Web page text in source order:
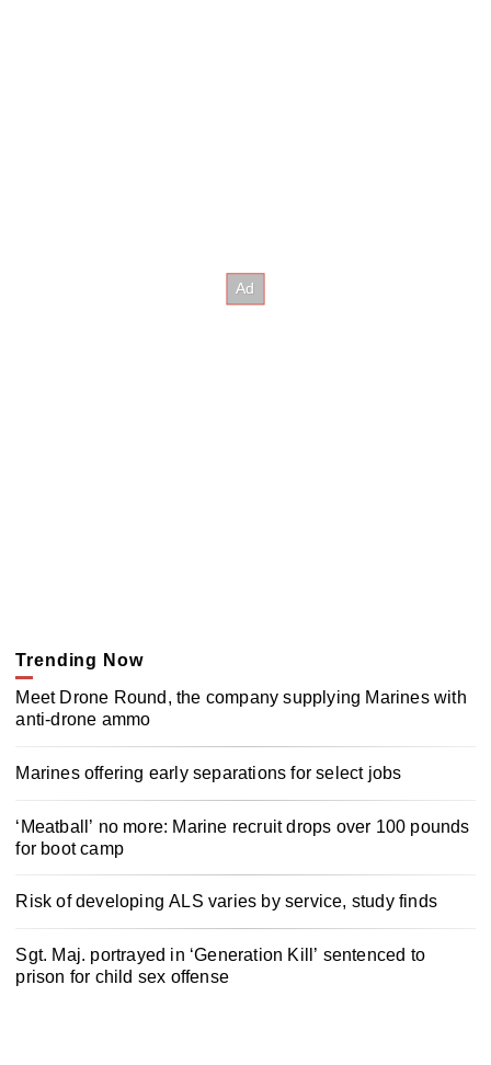
Trending Now
Meet Drone Round, the company supplying Marines with
anti-drone ammo
Marines offering early separations for select jobs
‘Meatball’ no more: Marine recruit drops over 100 pounds
for boot camp
Risk of developing ALS varies by service, study finds
Sgt. Maj. portrayed in ‘Generation Kill’ sentenced to
prison for child sex offense